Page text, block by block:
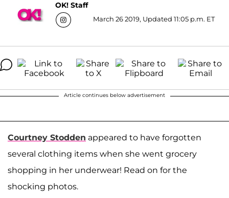
OK! Staff
March 26 2019, Updated 11:05 p.m. ET
Article continues below advertisement
Courtney Stodden appeared to have forgotten
several clothing items when she went grocery
shopping in her underwear! Read on for the
shocking photos.